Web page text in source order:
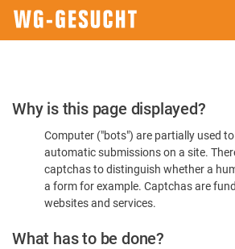
Please
Confirm
You're
Human
Why is this page displayed?
Computer ("bots") are partially used
automatic submissions on a site.
captchas to distinguish whether a
a form for example. Captchas are
websites and services.
What has to be done?